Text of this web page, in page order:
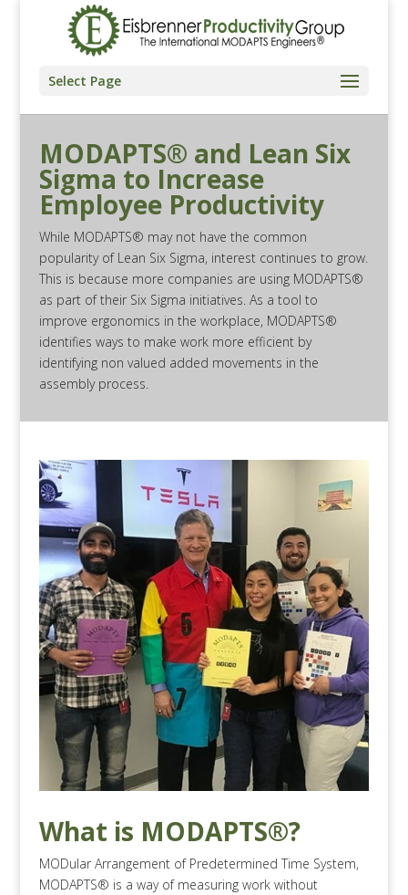
Select Page
MODAPTS® and Lean Six
Sigma to Increase
Employee Productivity
While MODAPTS® may not have the common
popularity of Lean Six Sigma, interest continues to grow.
This is because more companies are using MODAPTS®
as part of their Six Sigma initiatives. As a tool to
improve ergonomics in the workplace, MODAPTS®
identifies ways to make work more efficient by
identifying non valued added movements in the
assembly process.
What is MODAPTS®?
MODular Arrangement of Predetermined Time System,
MODAPTS® is a way of measuring work without